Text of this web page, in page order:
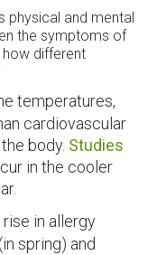
physical and mental
the symptoms of
how different
temperatures,
cardiovascular
body. Studies
in the cooler
in allergy
spring) and